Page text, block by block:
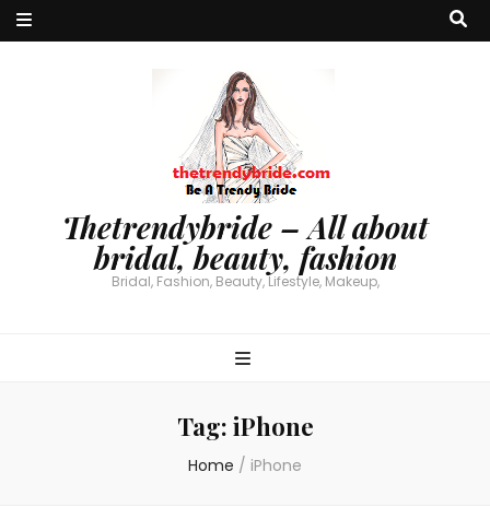
Thetrendybride – All about
bridal, beauty, fashion
Bridal, Fashion, Beauty, Lifestyle, Makeup,
Tag: iPhone
Home / iPhone